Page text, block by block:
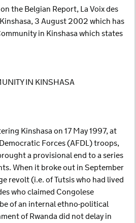
the Belgian Report, La Voix des
3 August 2002 which has
in Kinshasa which states
IN KINSHASA
Kinshasa on 17 May 1997, at
Forces (AFDL) troops,
a provisional end to a series
When it broke out in September
revolt (i.e. of Tutsis who had lived
who claimed Congolese
of an internal ethno-political
of Rwanda did not delay in